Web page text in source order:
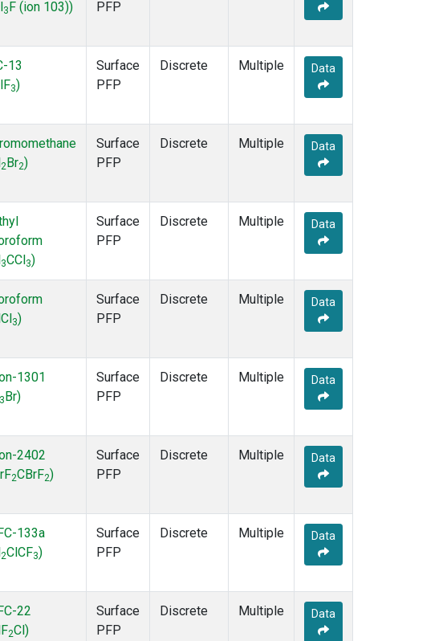
3 F (ion 103))
PFP
13
3)
Surface
PFP
Discrete Multiple Data
2 Br2)
Surface
PFP
Discrete Multiple Data
3CCl 3)
Surface
PFP
Discrete Multiple Data
3)
Surface
PFP
Discrete Multiple Data
1301
3 Br)
Surface
PFP
Discrete Multiple Data
2402
2CBrF2)
Surface
PFP
Discrete Multiple Data
133a
2ClCF3)
Surface
PFP
Discrete Multiple Data
22
2Cl)
Surface
PFP
Discrete Multiple Data